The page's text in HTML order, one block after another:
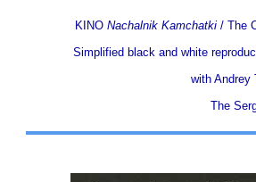
KINO Nachalnik Kamchatki/ The
Simplified black and white
with Andrey
The